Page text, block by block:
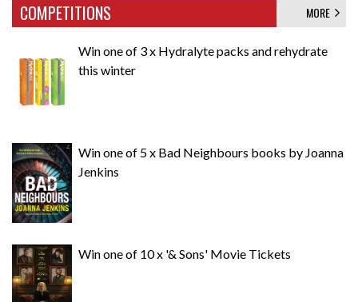
COMPETITIONS MORE
Win one of 3 x Hydralyte packs and rehydrate
this winter
Win one of 5 x Bad Neighbours books by Joanna
Jenkins
Win one of 10 x '& Sons' Movie Tickets